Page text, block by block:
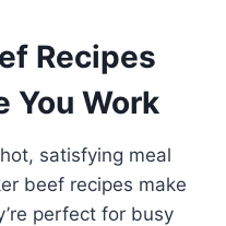
Recipes
You Work
satisfying meal
beef recipes make
perfect for busy